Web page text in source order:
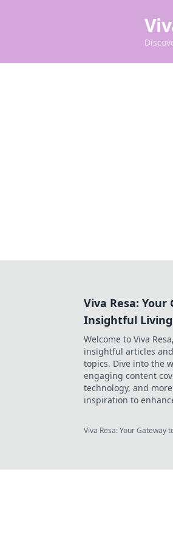
Viva Resa:
Insightful Living
Welcome to Viva
insightful articles
topics. Dive into the
engaging content
technology, and
inspiration to
Viva Resa: Your Gateway